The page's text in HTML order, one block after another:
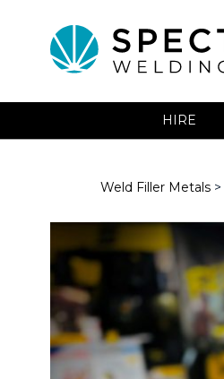
HIRE
Weld Filler Metals >